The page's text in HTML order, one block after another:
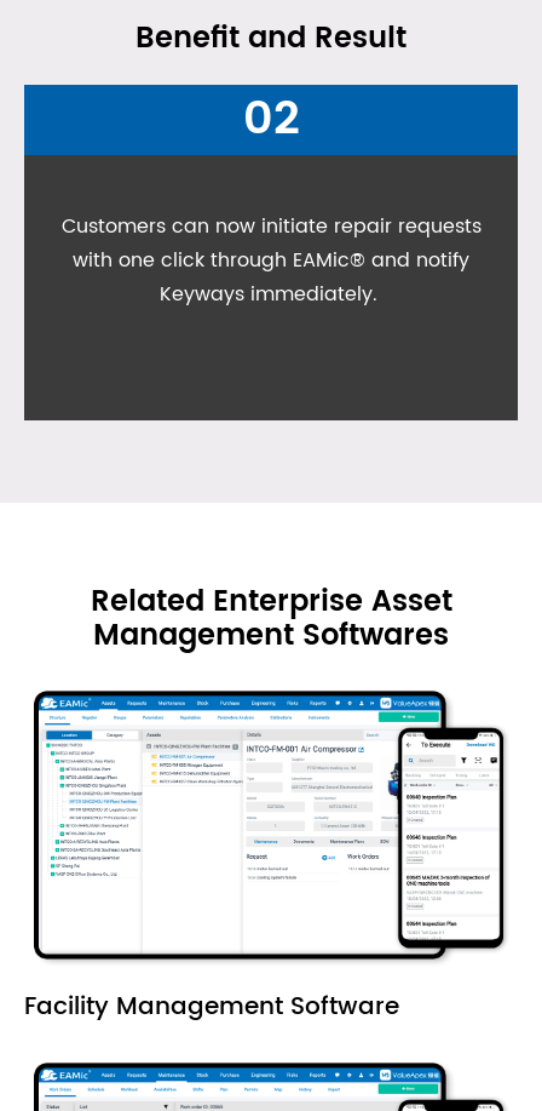
Benefit and Result
02
Customers can now initiate repair requests
with one click through EAMic® and notify
Keyways immediately.
Related Enterprise Asset
Management Softwares
Facility Management Software